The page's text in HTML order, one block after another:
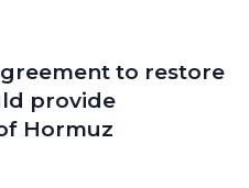
to restore
provide
Hormuz